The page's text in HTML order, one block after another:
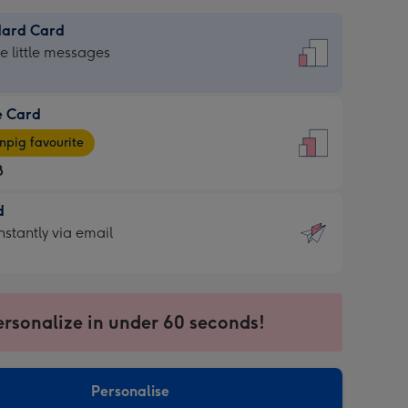
Card
little messages
Card
favourite
via email
in under 60 seconds!
Personalise